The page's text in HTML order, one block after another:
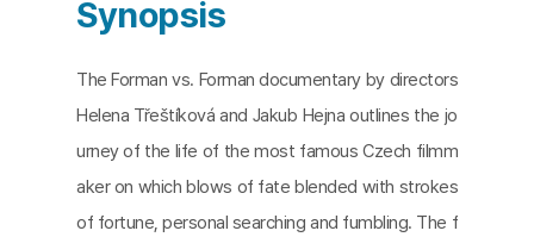
Synopsis
The Forman vs. Forman documentary by directors
Helena Třeštíková and Jakub Hejna outlines the jo
urney of the life of the most famous Czech filmm
aker on which blows of fate blended with strokes
of fortune, personal searching and fumbling. The f